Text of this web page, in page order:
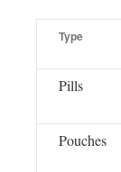
Type
Pills
Pouches